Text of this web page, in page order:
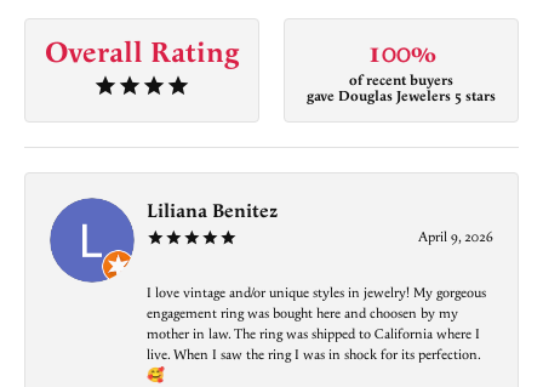
Overall Rating 100%
of recent buyers
gave Douglas Jewelers 5 stars
Liliana Benitez
April 9, 2026
I love vintage and/or unique styles in jewelry! My gorgeous
engagement ring was bought here and choosen by my
mother in law. The ring was shipped to California where I
live. When I saw the ring I was in shock for its perfection.
🥰